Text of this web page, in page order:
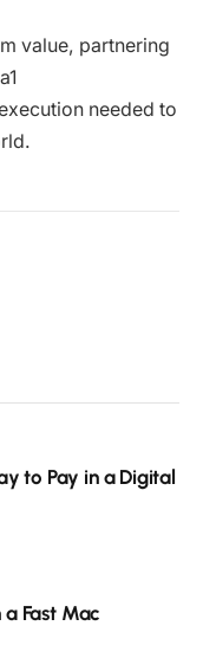
value, partnering
needed to
to Pay in a Digital
Fast Mac